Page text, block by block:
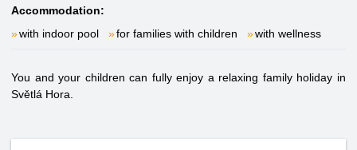
Accommodation:
with indoor pool
for families with children with wellness
You and your children can fully enjoy a relaxing family holiday in
Světlá Hora.